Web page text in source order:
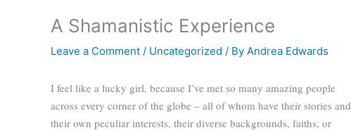
A Shamanistic Experience
Leave a Comment / Uncategorized / By Andrea Edwards
I feel like a lucky girl, because I’ve met so many amazing people
across every corner of the globe – all of whom have their stories and
their own peculiar interests, their diverse backgrounds, faiths, or